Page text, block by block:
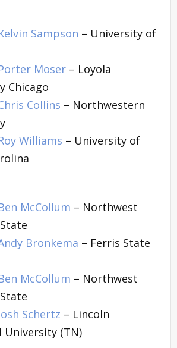
Sampson – University of
Moser – Loyola
Chicago
Collins – Northwestern
Williams – University of
McCollum – Northwest
Bronkema – Ferris State
McCollum – Northwest
Schertz – Lincoln
University (TN)